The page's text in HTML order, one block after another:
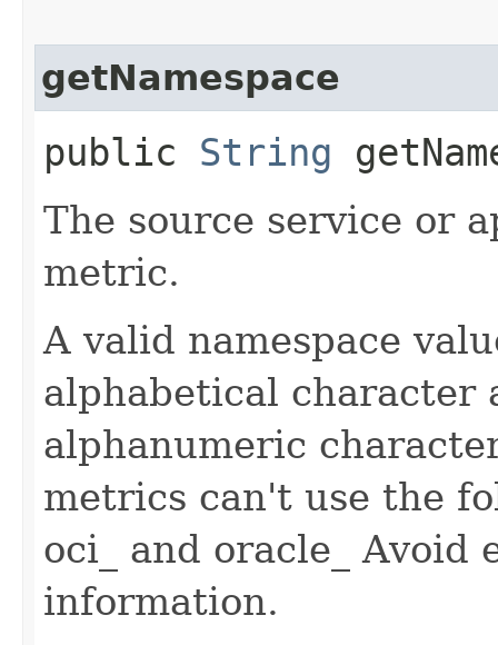
getNamespace
public String
The source service or
metric.
A valid namespace
alphabetical character
alphanumeric
metrics can't use the
oci_ and oracle_
information.